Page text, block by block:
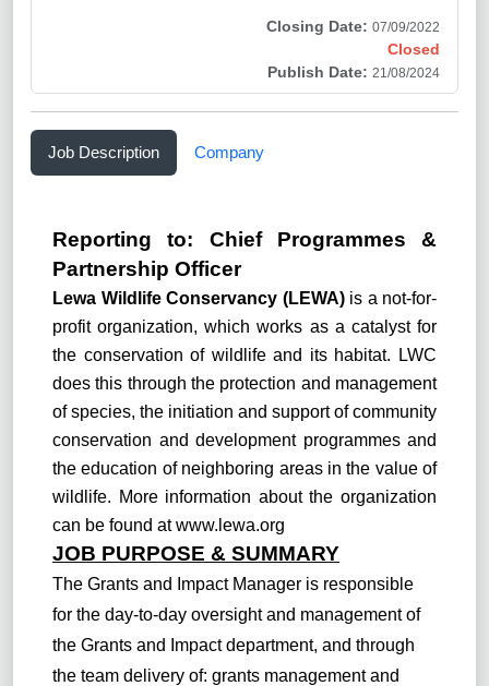
Closing Date: 07/09/2022
Closed
Publish Date: 21/08/2024
Job Description Company
Reporting to: Chief Programmes &
Partnership Officer
Lewa Wildlife Conservancy (LEWA) is a not-for-
profit organization, which works as a catalyst for
the conservation of wildlife and its habitat. LWC
does this through the protection and management
of species, the initiation and support of community
conservation and development programmes and
the education of neighboring areas in the value of
wildlife. More information about the organization
can be found atwww.lewa.org
JOB PURPOSE & SUMMARY
The Grants and Impact Manager is responsible
for the day-to-day oversight and management of
the Grants and Impact department, and through
the team delivery of: grants management and